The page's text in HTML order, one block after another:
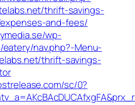
thrift-savings-
and-fees/
wp-
nav.php?-Menu-
thrift-savings-
sc/0?